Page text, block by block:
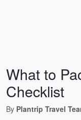
What to
Checklist
By Plantrip Travel